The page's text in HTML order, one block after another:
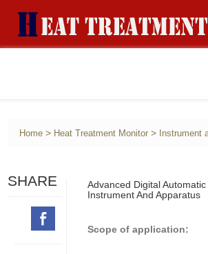
Home > Heat Treatment Monitor > Instrument
SHARE
Advanced Digital
Instrument And Apparatus
Scope of application: